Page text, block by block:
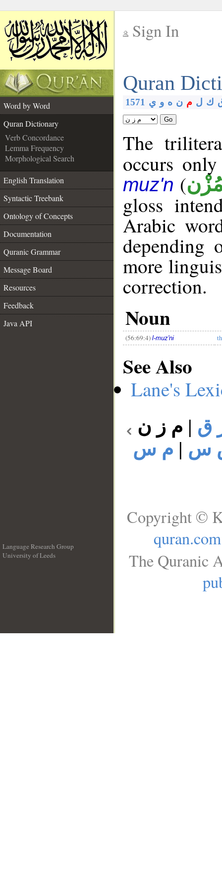
Sign In
Quran
Word by Word
Quran Dictionary
Verb Concordance
Lemma Frequency
Morphological Search
English Translation
Syntactic Treebank
Ontology of Concepts
Documentation
Quranic Grammar
Message Board
Resources
Feedback
Java API
1571 ك ل م ن ه و ي
Go
The
occurs
muz'n (
gloss
Arabic
depending
more
correction.
Noun
(56:69:4) l-muz'ni
See Also
Lane's
ق | م ز ن
س | م س
Language Research Group
University of Leeds
Copyright ©
quran.com
The Quranic